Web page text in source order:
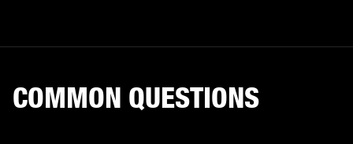
COMMON QUESTIONS